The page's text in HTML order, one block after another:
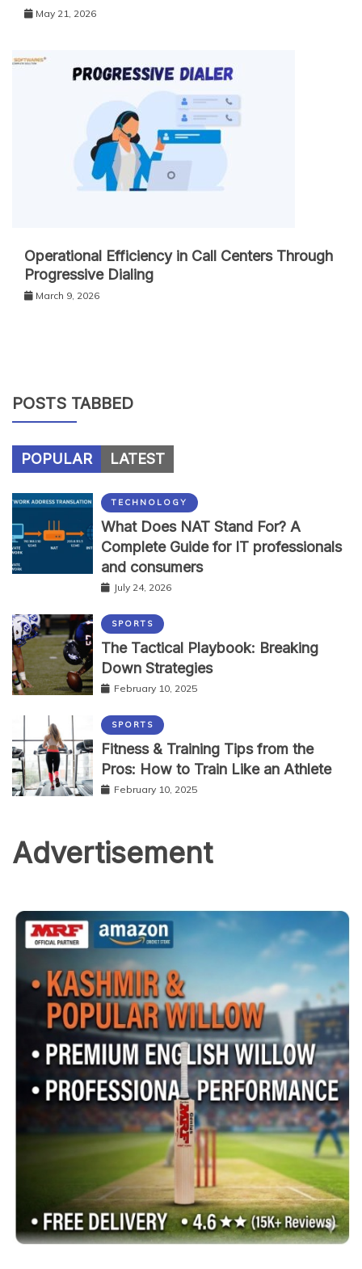
May 21, 2026
Operational Efficiency in Call Centers Through
Progressive Dialing
March 9, 2026
POSTS TABBED
POPULAR LATEST
TECHNOLOGY
What Does NAT Stand For? A
Complete Guide for IT professionals
and consumers
July 24, 2026
SPORTS
The Tactical Playbook: Breaking
Down Strategies
February 10, 2025
SPORTS
Fitness & Training Tips from the
Pros: How to Train Like an Athlete
February 10, 2025
Advertisement